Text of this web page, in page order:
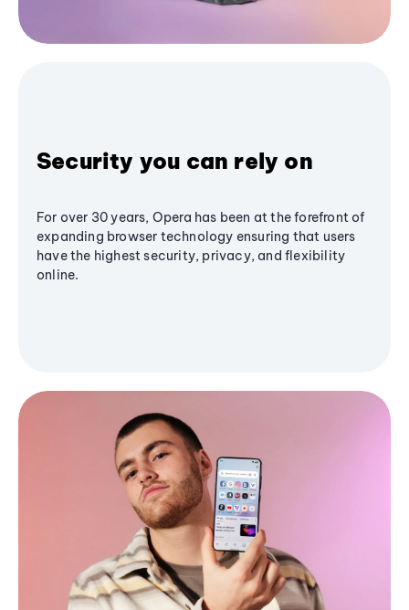
Security you can rely on
For over 30 years, Opera has been at the forefront of
expanding browser technology ensuring that users
have the highest security, privacy, and flexibility
online.